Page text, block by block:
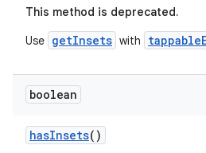
This method is deprecated.
Use getInsets with
boolean
hasInsets()